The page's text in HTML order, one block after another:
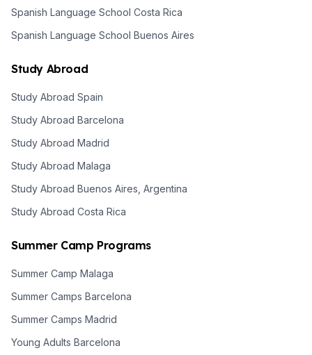
Spanish Language School Costa Rica
Spanish Language School Buenos Aires
Study Abroad
Study Abroad Spain
Study Abroad Barcelona
Study Abroad Madrid
Study Abroad Malaga
Study Abroad Buenos Aires, Argentina
Study Abroad Costa Rica
Summer Camp Programs
Summer Camp Malaga
Summer Camps Barcelona
Summer Camps Madrid
Young Adults Barcelona